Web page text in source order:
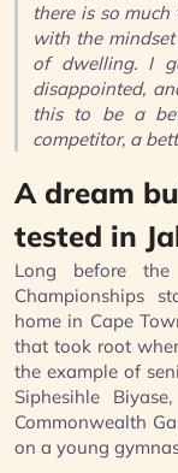
there is so
with the
of dwelling. I
disappointed,
this to be a
competitor, a
A dream
tested in
Long before
Championships
home in Cape
that took root
the example of
Siphesihle
Commonwealth
on a young